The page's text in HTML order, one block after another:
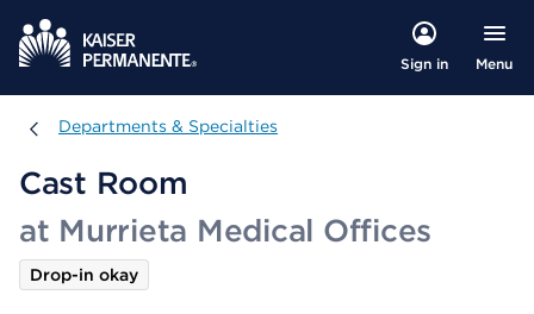
Sign in Menu
Departments & Specialties
Departments & Specialties
Cast Room
at Murrieta Medical Offices
Drop-in okay